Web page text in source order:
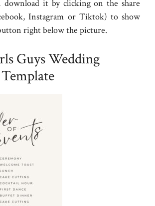
download it by clicking on the share
Instagram or Tiktok) to show
right below the picture.
Guys Wedding